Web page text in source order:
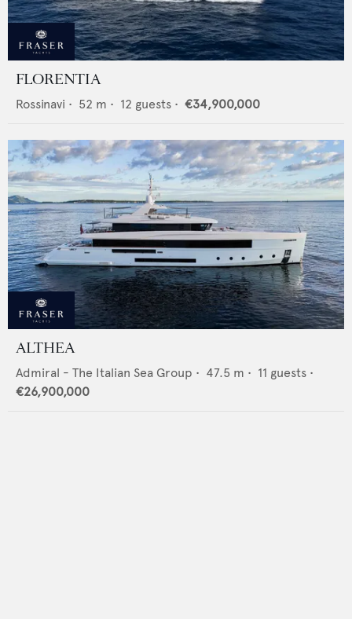
FLORENTIA
Rossinavi • 52 m • 12 guests • €34,900,000
ALTHEA
Admiral - The Italian Sea Group • 47.5 m • 11 guests •
€26,900,000